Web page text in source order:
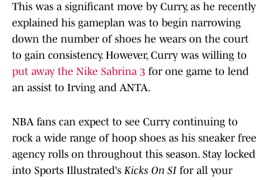
This was a significant move by Curry, as he recently
explained his gameplan was to begin narrowing
down the number of shoes he wears on the court
to gain consistency. However, Curry was willing to
put away the Nike Sabrina 3 for one game to lend
an assist to Irving and ANTA.
NBA fans can expect to see Curry continuing to
rock a wide range of hoop shoes as his sneaker free
agency rolls on throughout this season. Stay locked
into Sports Illustrated's Kicks On SI for all your